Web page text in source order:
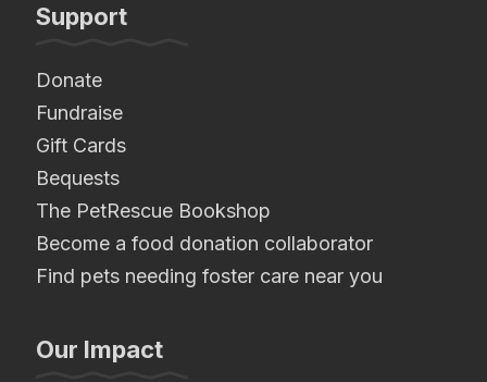
Support
Donate
Fundraise
Gift Cards
Bequests
The PetRescue Bookshop
Become a food donation collaborator
Find pets needing foster care near you
Our Impact